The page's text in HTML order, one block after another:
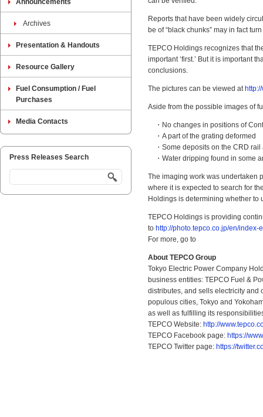
Reports that have been widely
be of “black chunks” may in fact
TEPCO Holdings recognizes that
important ‘first.’ But it is important
conclusions.
The pictures can be viewed at
Aside from the possible images of
・No changes in positions of
・A part of the grating deformed
・Some deposits on the CRD rail
・Water dripping found in some
The imaging work was undertaken
where it is expected to search for
Holdings is determining whether to
TEPCO Holdings is providing
to http://photo.tepco.co.jp/en/index-
For more, go to
About TEPCO Group
Tokyo Electric Power Company
business entities: TEPCO Fuel &
distributes, and sells electricity and
populous cities, Tokyo and
as well as fulfilling its
TEPCO Website: http://
TEPCO Facebook page: https://
TEPCO Twitter page: https://
Announcements
Archives
Presentation & Handouts
Resource Gallery
Fuel Consumption / Fuel
Purchases
Media Contacts
Press Releases Search